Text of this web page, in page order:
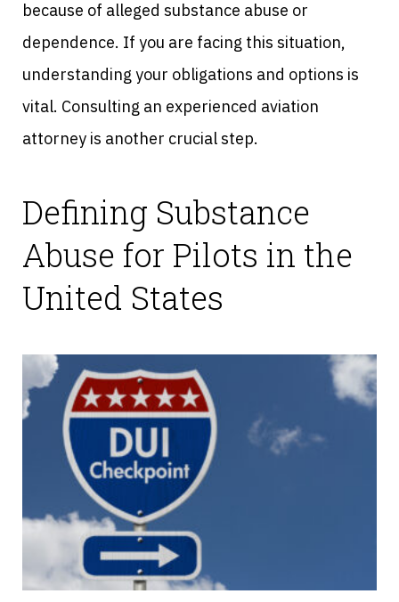
because of alleged substance abuse or
dependence. If you are facing this situation,
understanding your obligations and options is
vital. Consulting an experienced aviation
attorney is another crucial step.
Defining Substance
Abuse for Pilots in the
United States